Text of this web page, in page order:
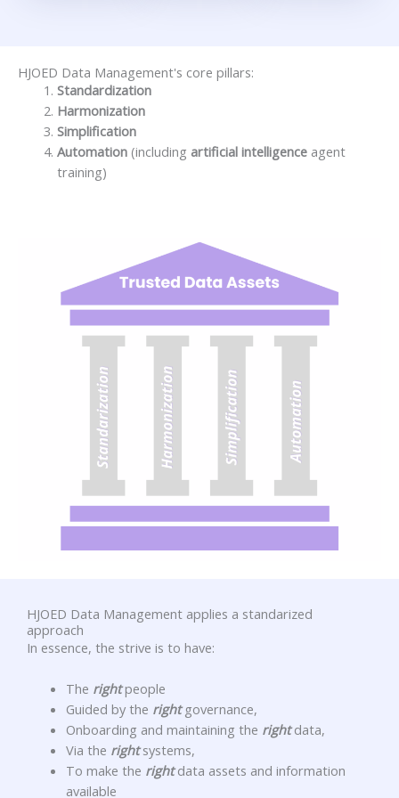
HJOED Data Management's core pillars:
Standardization
Harmonization
Simplification
Automation(including artificial intelligenceagent
training)
HJOED Data Management applies a standarized
approach
In essence, the strive is to have:
The rightpeople
Guided by the rightgovernance,
Onboarding and maintaining the rightdata,
Via the rightsystems,
To make the rightdata assets and information
available